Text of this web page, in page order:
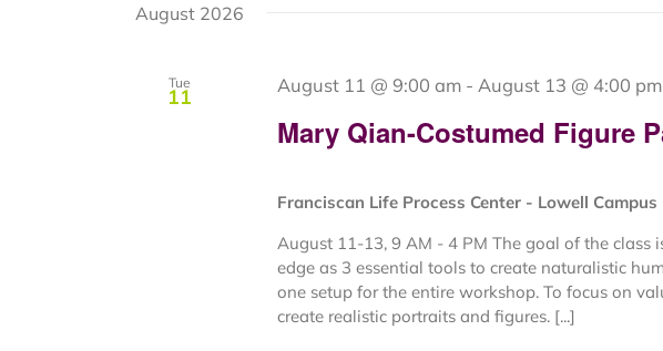
August 2026
Tue
11
Mary Qian-Costumed Figure
August 11 @ 9:00 am- August 13 @ 4:00 pm
Franciscan Life Process Center - Lowell Campus
August 11-13, 9 AM - 4 PM The goal of the class
edge as 3 essential tools to create naturalistic
one setup for the entire workshop. To focus on
create realistic portraits and figures. [...]